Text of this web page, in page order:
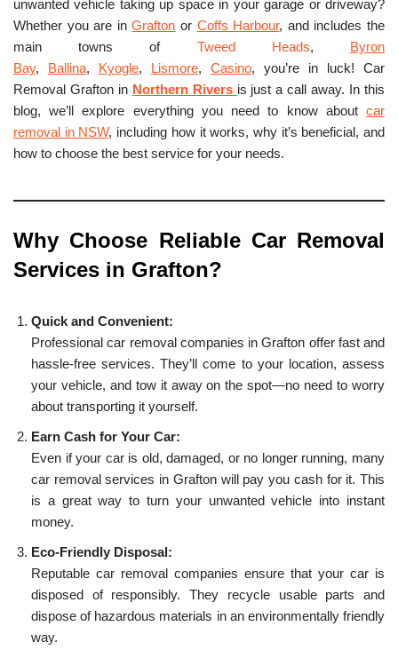
unwanted vehicle taking up space in your garage or driveway?
Whether you are inGrafton or Coffs Harbour, and includes the
main towns of Tweed Heads, Byron
Bay, Ballina, Kyogle, Lismore, Casino, you’re in luck! Car
Removal Grafton in Northern Rivers is just a call away. In this
blog, we’ll explore everything you need to know about car
removal in NSW, including how it works, why it’s beneficial, and
how to choose the best service for your needs.
Why Choose Reliable Car Removal
Services in Grafton?
Quick and Convenient:
Professional car removal companies in Grafton offer fast and
hassle-free services. They’ll come to your location, assess
your vehicle, and tow it away on the spot—no need to worry
about transporting it yourself.
Earn Cash for Your Car:
Even if your car is old, damaged, or no longer running, many
car removal services in Grafton will pay you cash for it. This
is a great way to turn your unwanted vehicle into instant
money.
Eco-Friendly Disposal:
Reputable car removal companies ensure that your car is
disposed of responsibly. They recycle usable parts and
dispose of hazardous materials in an environmentally friendly
way.